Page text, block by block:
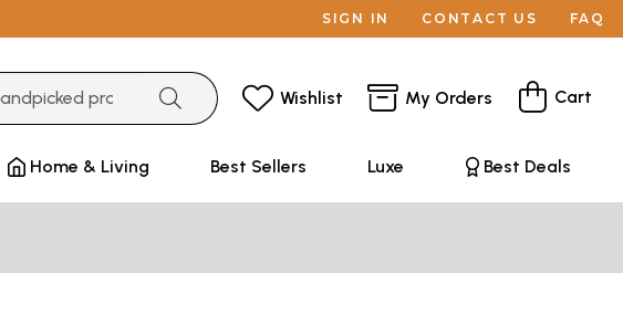
SIGN IN CONTACT US FAQ
Wishlist My Orders Cart
Home & Living Best Sellers Luxe Best Deals